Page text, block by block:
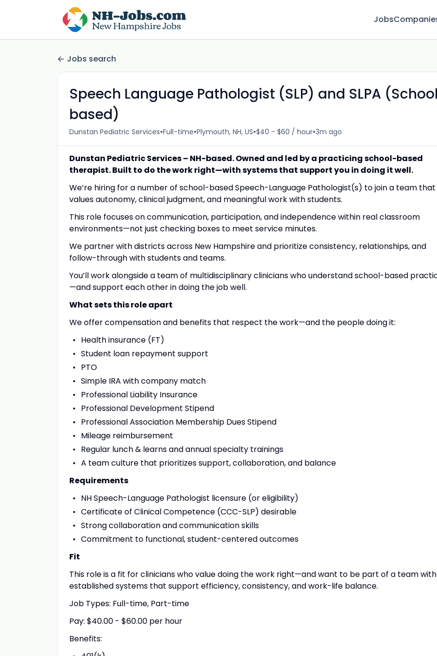
Jobs
Jobs search
Speech Language Pathologist (SLP) and SLPA
based)
Dunstan Pediatric Services•Full-time•Plymouth, NH, US•$40 - $60 / hour•3m ago
Dunstan Pediatric Services – NH-based. Owned and led by a practicing school-based
therapist. Built to do the work right—with systems that support you in doing it well.
We’re hiring for a number of school-based Speech-Language Pathologist(s) to join a team that
values autonomy, clinical judgment, and meaningful work with students.
This role focuses on communication, participation, and independence within real classroom
environments—not just checking boxes to meet service minutes.
We partner with districts across New Hampshire and prioritize consistency, relationships, and
follow-through with students and teams.
You’ll work alongside a team of multidisciplinary clinicians who understand school-based
—and support each other in doing the job well.
What sets this role apart
We offer compensation and benefits that respect the work—and the people doing it:
Health insurance (FT)
Student loan repayment support
PTO
Simple IRA with company match
Professional Liability Insurance
Professional Development Stipend
Professional Association Membership Dues Stipend
Mileage reimbursement
Regular lunch & learns and annual specialty trainings
A team culture that prioritizes support, collaboration, and balance
Requirements
NH Speech-Language Pathologist licensure (or eligibility)
Certificate of Clinical Competence (CCC-SLP) desirable
Strong collaboration and communication skills
Commitment to functional, student-centered outcomes
Fit
This role is a fit for clinicians who value doing the work right—and want to be part of a team with
established systems that support efficiency, consistency, and work-life balance.
Job Types: Full-time, Part-time
Pay: $40.00 - $60.00 per hour
Benefits: